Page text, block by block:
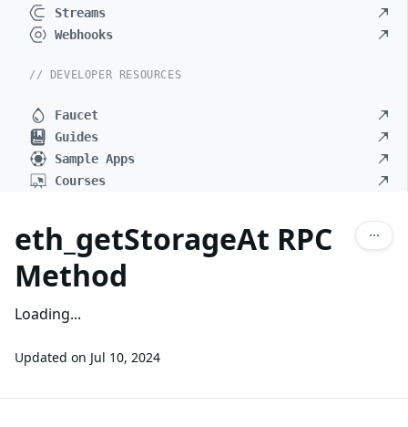
Streams
Webhooks
// DEVELOPER RESOURCES
Faucet
Guides
Sample Apps
Courses
eth_getStorageAt RPC
Method
Loading...
Updated on Jul 10, 2024